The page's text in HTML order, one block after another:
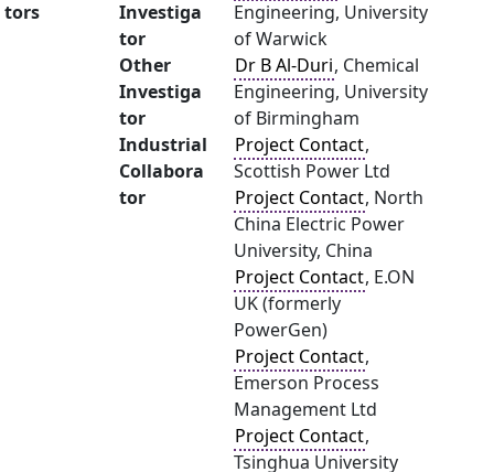
tors
Investiga
tor
Engineering, University
of Warwick
Other
Investiga
tor
Dr B Al-Duri, Chemical
Engineering, University
of Birmingham
Industrial
Collabora
tor
Project Contact,
Scottish Power Ltd
Project Contact, North
China Electric Power
University, China
Project Contact, E.ON
UK (formerly
PowerGen)
Project Contact,
Emerson Process
Management Ltd
Project Contact,
Tsinghua University